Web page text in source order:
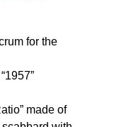
for the
made of